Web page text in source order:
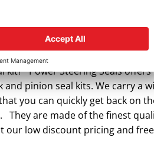
kit? Power Steering Seals
pinion seal kits. We carry a
you can quickly get back on
They are made of the finest
our low discount pricing and